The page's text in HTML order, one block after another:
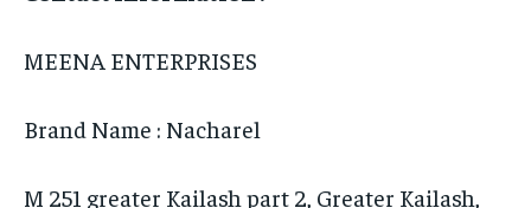
MEENA ENTERPRISES
Brand Name : Nacharel
M 251 greater Kailash part 2, Greater Kailash,